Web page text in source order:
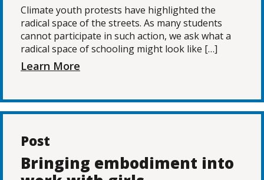
Climate youth protests have highlighted the
radical space of the streets. As many students
cannot participate in such action, we ask what a
radical space of schooling might look like […]
Learn More
Post
Bringing embodiment into